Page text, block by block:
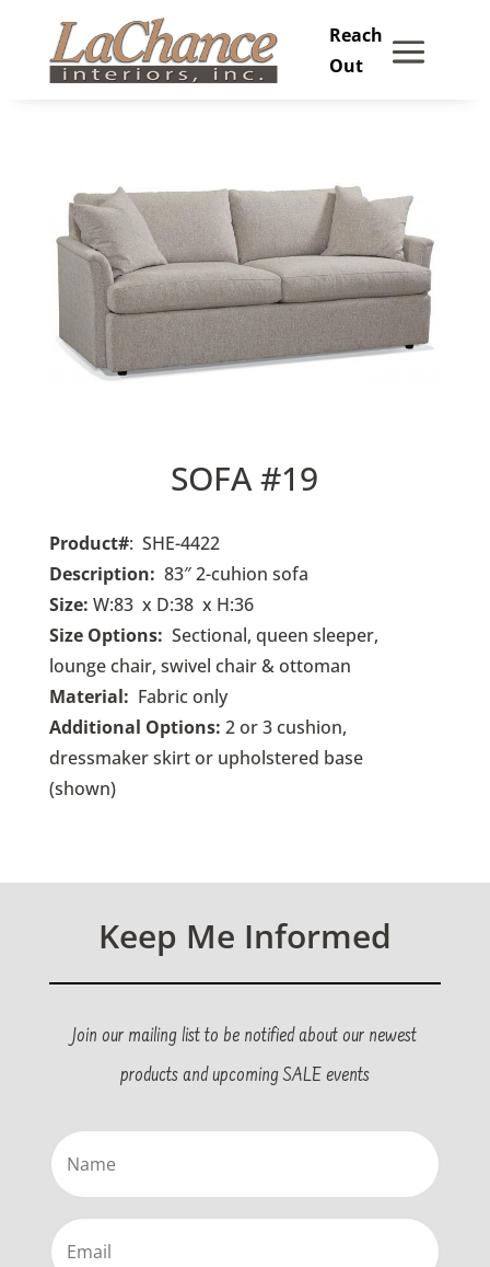
content
SOFA #19
Product#: SHE-4422
Description: 83″ 2-cuhion sofa
Size: W:83 x D:38 x H:36
Size Options: Sectional, queen sleeper,
lounge chair, swivel chair & ottoman
Material: Fabric only
Additional Options: 2 or 3 cushion,
dressmaker skirt or upholstered base
(shown)
Keep Me Informed
Join our mailing list to be notified about our newest
products and upcoming SALE events
Name
Email